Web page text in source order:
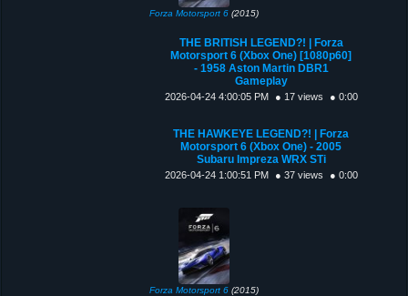
Forza Motorsport 6(2015)
THE BRITISH LEGEND?! | Forza
Motorsport 6 (Xbox One) [1080p60]
- 1958 Aston Martin DBR1
Gameplay
2026-04-24 4:00:05 PM ● 17 views ● 0:00
THE HAWKEYE LEGEND?! | Forza
Motorsport 6 (Xbox One) - 2005
Subaru Impreza WRX STi
2026-04-24 1:00:51 PM ● 37 views ● 0:00
Forza Motorsport 6(2015)